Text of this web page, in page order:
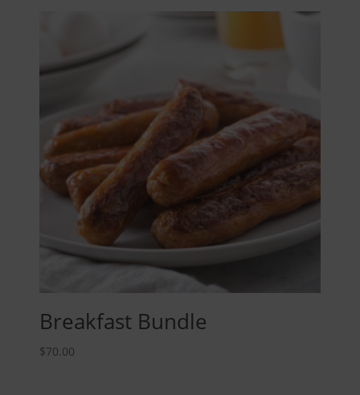
Breakfast Bundle
$70.00